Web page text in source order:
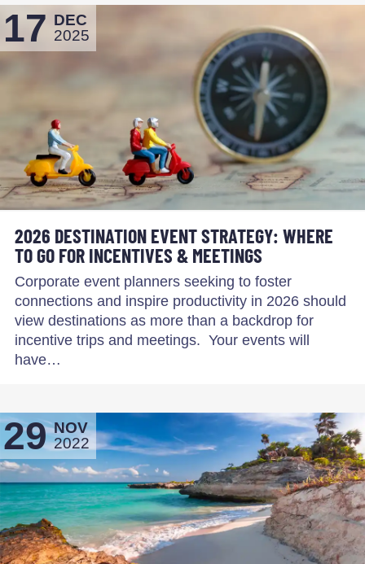
17 DEC
2025
2026 DESTINATION EVENT STRATEGY: WHERE
TO GO FOR INCENTIVES & MEETINGS
Corporate event planners seeking to foster
connections and inspire productivity in 2026 should
view destinations as more than a backdrop for
incentive trips and meetings. Your events will
have…
29 NOV
2022